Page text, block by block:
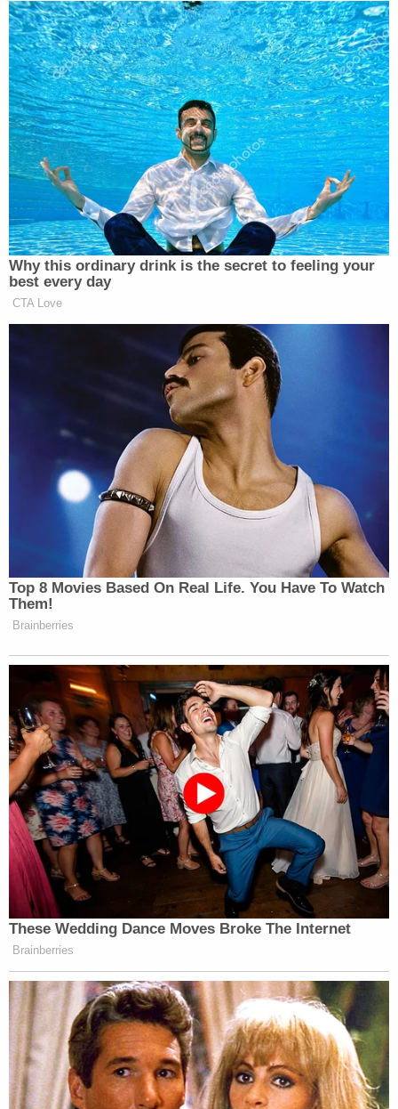
many media newsletters are saying and reporting.
Subscribe now!
Why this ordinary drink is the secret to feeling your
best every day
CTA Love
Top 8 Movies Based On Real Life. You Have To Watch
Them!
Brainberries
These Wedding Dance Moves Broke The Internet
Brainberries